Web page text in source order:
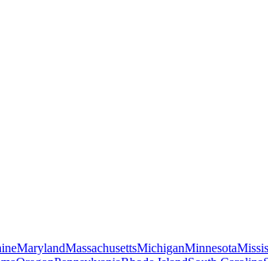
MarylandMassachusettsMichiganMinnesota